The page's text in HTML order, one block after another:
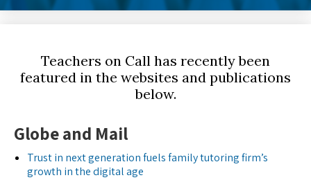
Teachers on Call has recently been
featured in the websites and publications
below.
Globe and Mail
Trust in next generation fuels family tutoring firm’s
growth in the digital age